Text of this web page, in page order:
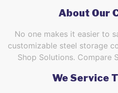
About Our
No one makes it easier to
customizable steel storage
Shop Solutions. Compare
We Service